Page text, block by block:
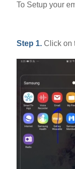
To Setup your
Step 1.Click on